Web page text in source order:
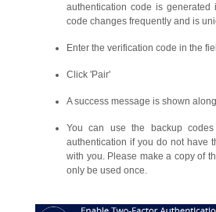
authentication code is
code changes frequently and is
Enter the verification code in the
Click 'Pair'
A success message is shown
You can use the backup codes
authentication if you do not have
with you. Please make a copy of
only be used once.